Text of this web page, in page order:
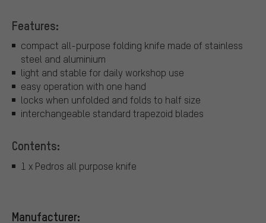
Features:
compact all-purpose folding knife made of stainless
steel and aluminium
light and stable for daily workshop use
easy operation with one hand
locks when unfolded and folds to half size
interchangeable standard trapezoid blades
Contents:
1 x Pedros all purpose knife
Manufacturer: